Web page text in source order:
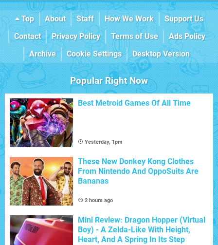
Top About Staff How We Work
Support Us
Contact
Privacy Policy Terms of Use
Ads Policy
Archive
Cookie Settings Desktop Version
Popular Right Now
Best Metroid Games Of All Time
Yesterday, 1pm
These New Donkey Kong Clothes
From Nintendo And OppoSuits Are
Bananas
2 hours ago
Mini Review: Dragon Hopper (Virtual
Boy) - A Zelda-Like With Height,
Heart, And A Spring In Its Step